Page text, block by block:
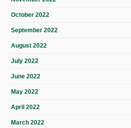
October 2022
September 2022
August 2022
July 2022
June 2022
May 2022
April 2022
March 2022